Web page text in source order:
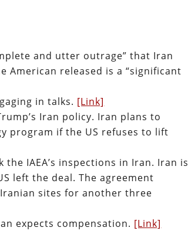
and utter outrage” that Iran
American released is a “significant
in talks. [Link]
Iran policy. Iran plans to
program if the US refuses to lift
IAEA’s inspections in Iran. Iran is
left the deal. The agreement
sites for another three
expects compensation. [Link]